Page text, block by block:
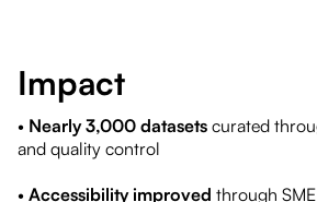
Impact
• Nearly 3,000 datasets curated
and quality control
• Accessibility improved through